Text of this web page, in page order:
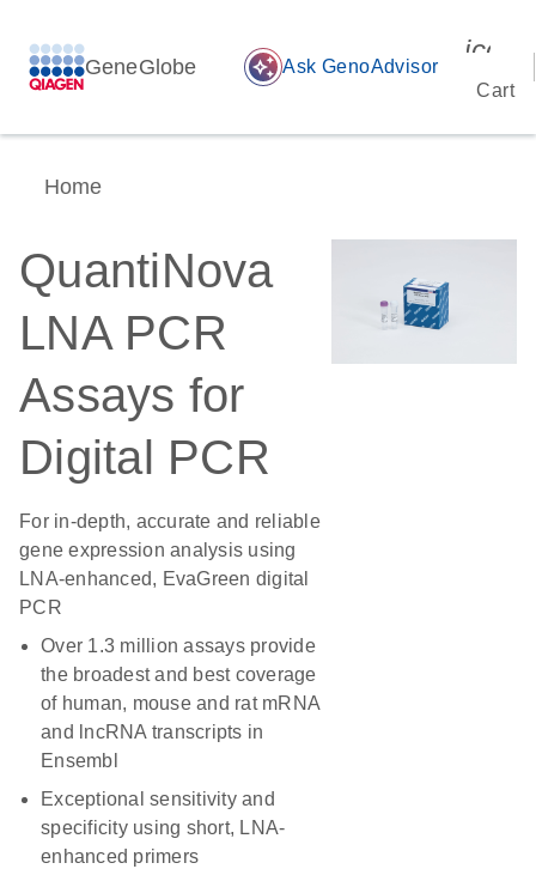
GeneGlobe auto_awesome Ask GenoAdvisor
Cart
Home
QuantiNova
LNA PCR
Assays for
Digital PCR
For in-depth, accurate and reliable
gene expression analysis using
LNA-enhanced, EvaGreen digital
PCR
Over 1.3 million assays provide
the broadest and best coverage
of human, mouse and rat mRNA
and lncRNA transcripts in
Ensembl
Exceptional sensitivity and
specificity using short, LNA-
enhanced primers